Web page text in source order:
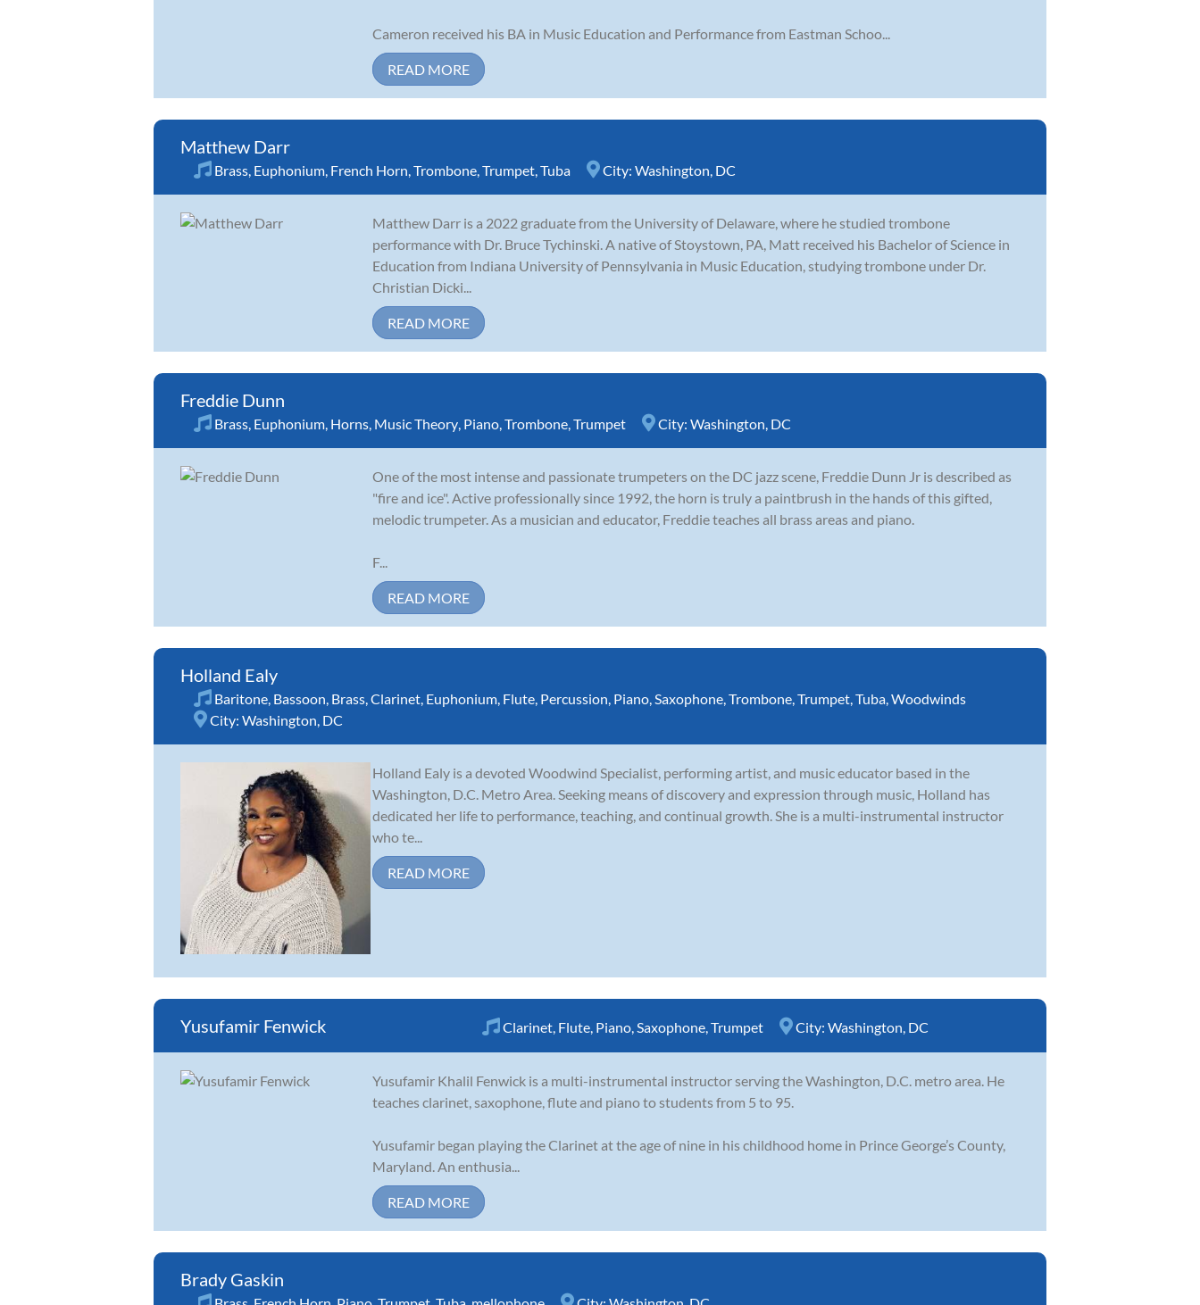
Cameron received his BA in Music Education and Performance from Eastman Schoo...
READ MORE
Matthew Darr
Brass Euphonium French Horn Trombone Trumpet Tuba City: Washington, DC
Matthew Darr is a 2022 graduate from the University of Delaware, where he studied trombone
performance with Dr. Bruce Tychinski. A native of Stoystown, PA, Matt received his Bachelor of Science in
Education from Indiana University of Pennsylvania in Music Education, studying trombone under Dr.
Christian Dicki...
READ MORE
Freddie Dunn
Brass Euphonium Horns Music Theory Piano Trombone Trumpet City: Washington, DC
One of the most intense and passionate trumpeters on the DC jazz scene, Freddie Dunn Jr is described as
"fire and ice". Active professionally since 1992, the horn is truly a paintbrush in the hands of this gifted,
melodic trumpeter. As a musician and educator, Freddie teaches all brass areas and piano.
F...
READ MORE
Holland Ealy
Baritone Bassoon Brass Clarinet Euphonium Flute Percussion Piano Saxophone Trombone Trumpet Tuba Woodwinds
City: Washington, DC
Holland Ealy is a devoted Woodwind Specialist, performing artist, and music educator based in the
Washington, D.C. Metro Area. Seeking means of discovery and expression through music, Holland has
dedicated her life to performance, teaching, and continual growth. She is a multi-instrumental instructor
who te...
READ MORE
Yusufamir Fenwick Clarinet Flute Piano Saxophone Trumpet City: Washington, DC
Yusufamir Khalil Fenwick is a multi-instrumental instructor serving the Washington, D.C. metro area. He
teaches clarinet, saxophone, flute and piano to students from 5 to 95.
Yusufamir began playing the Clarinet at the age of nine in his childhood home in Prince George’s County,
Maryland. An enthusia...
READ MORE
Brady Gaskin